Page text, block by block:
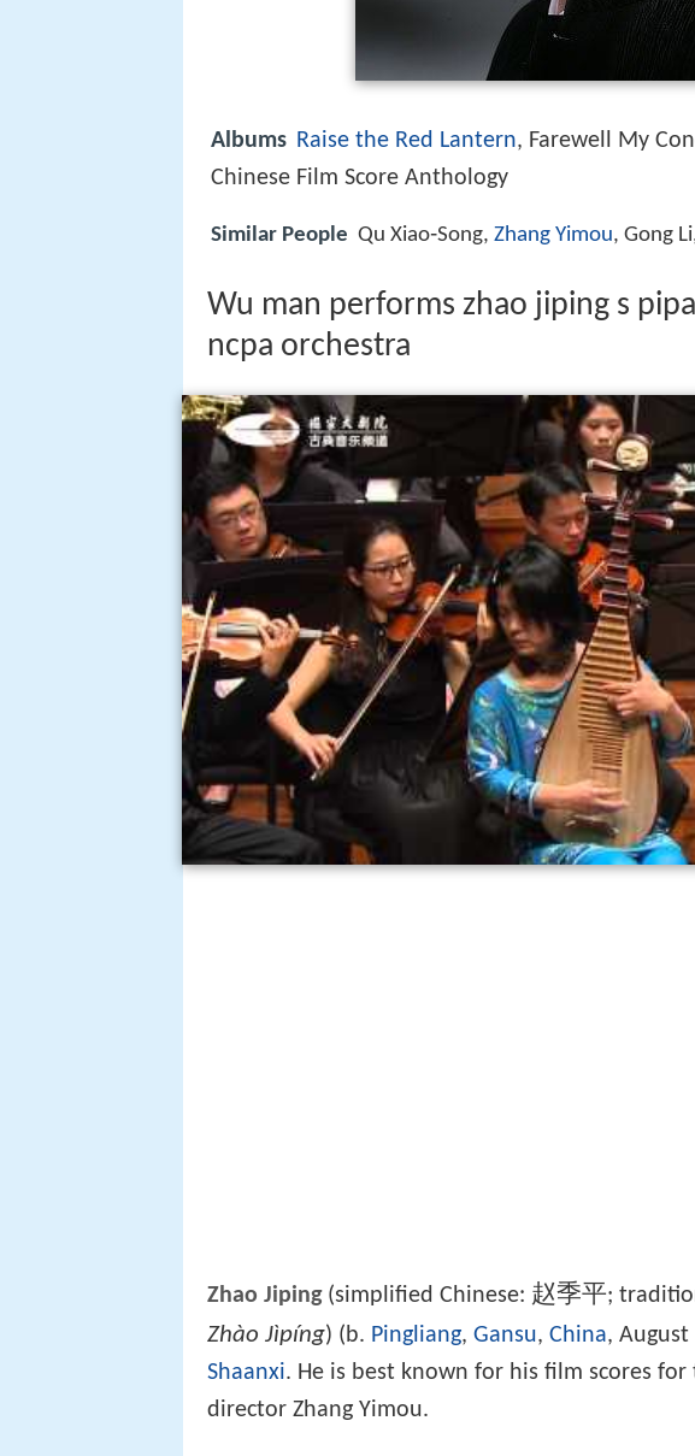
Albums Raise the Red Lantern, Farewell My
Chinese Film Score Anthology
Similar People Qu Xiao‑Song, Zhang Yimou, Gong
Wu man performs zhao jiping s
ncpa orchestra
Zhao Jiping(simplified Chinese: 赵季平;
Zhào Jìpíng) (b. Pingliang, Gansu, China,
Shaanxi. He is best known for his film scores
director Zhang Yimou.